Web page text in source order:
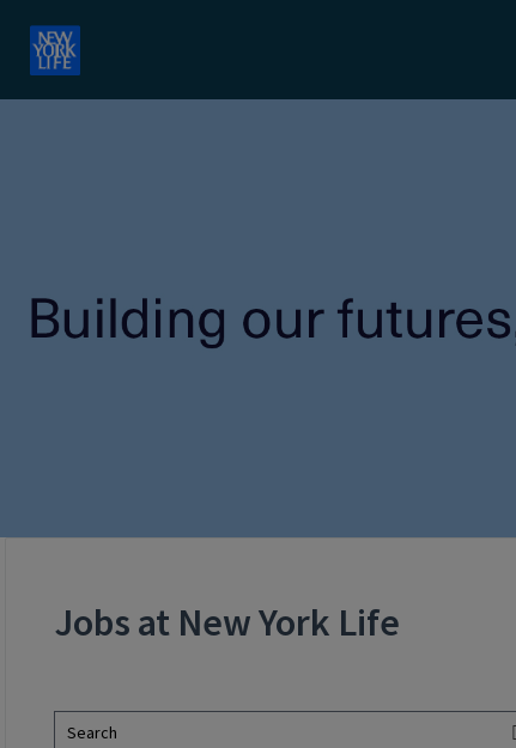
Jobs at New York Life
Search